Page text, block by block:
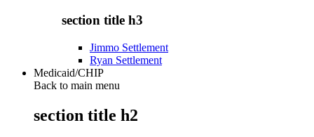
section title h3
Jimmo Settlement
Ryan Settlement
Medicaid/CHIP
Back to main menu
section title h2